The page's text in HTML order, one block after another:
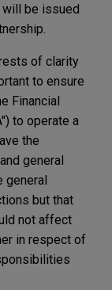
will be issued
of clarity
to ensure
Financial
to operate a
the
general
general
but that
not affect
in respect of